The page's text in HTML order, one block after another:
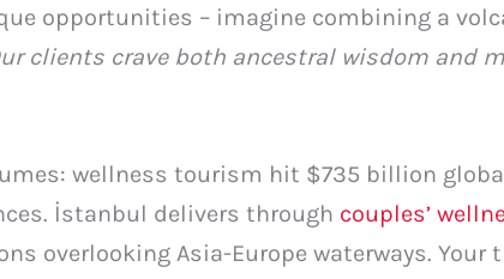
opportunities – imagine combining a
clients crave both ancestral wisdom and
wellness tourism hit $735 billion
İstanbul delivers through couples’
overlooking Asia-Europe waterways.